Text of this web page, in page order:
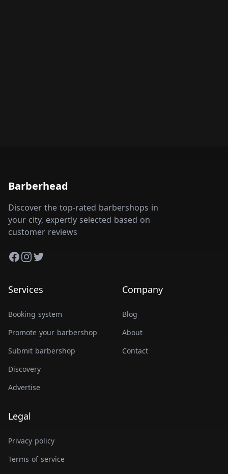
Barberhead
Discover the top-rated barbershops in
your city, expertly selected based on
customer reviews
Facebook
Instagram
Twitter
Services
Booking system
Promote your barbershop
Submit barbershop
Discovery
Advertise
Company
Blog
About
Contact
Legal
Privacy policy
Terms of service